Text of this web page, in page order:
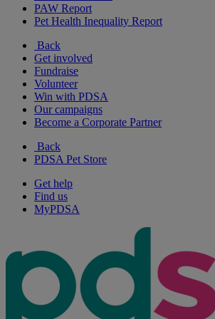
PAW Report
Pet Health Inequality Report
Back
Get involved
Fundraise
Volunteer
Win with PDSA
Our campaigns
Become a Corporate Partner
Back
PDSA Pet Store
Get help
Find us
MyPDSA